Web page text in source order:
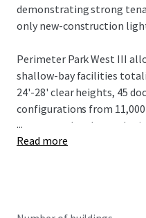
demonstrating strong
only new-construction
Perimeter Park West III
shallow-bay facilities
24'-28' clear heights, 45
configurations from 11,000
strong market demand,
20,000 SF.
...
Read more